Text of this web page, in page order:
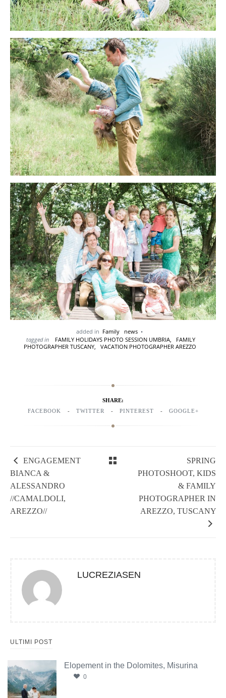
added in Family
news
tagged in
FAMILY HOLIDAYS PHOTO SESSION UMBRIA,
FAMILY
PHOTOGRAPHER TUSCANY,
VACATION PHOTOGRAPHER AREZZO
SHARE:
FACEBOOK
TWITTER PINTEREST GOOGLE+
ENGAGEMENT
BIANCA &
ALESSANDRO
//CAMALDOLI,
AREZZO//
SPRING
PHOTOSHOOT, KIDS
& FAMILY
PHOTOGRAPHER IN
AREZZO, TUSCANY
LUCREZIASEN
ULTIMI POST
Elopement in the Dolomites, Misurina
0